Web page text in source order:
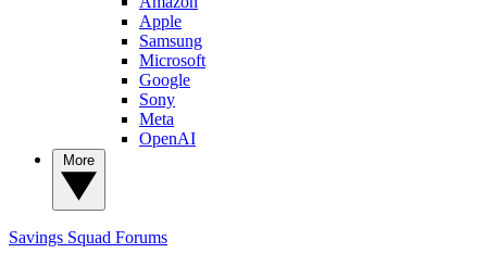
Apple
Samsung
Microsoft
Google
Sony
Meta
OpenAI
Savings Squad Forums